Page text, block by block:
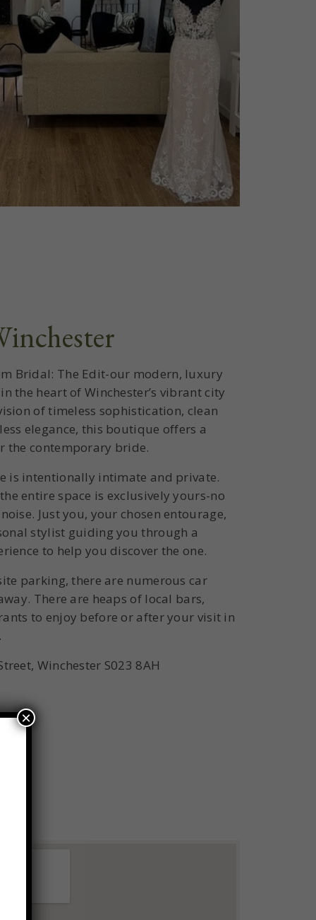
Bridal: The Edit-our modern, luxury
the heart of Winchester’s vibrant city
of timeless sophistication, clean
elegance, this boutique offers a
the contemporary bride.
is intentionally intimate and private.
entire space is exclusively yours-no
Just you, your chosen entourage,
stylist guiding you through a
to help you discover the one.
parking, there are numerous car
There are heaps of local bars,
to enjoy before or after your visit in
Winchester S023 8AH
×